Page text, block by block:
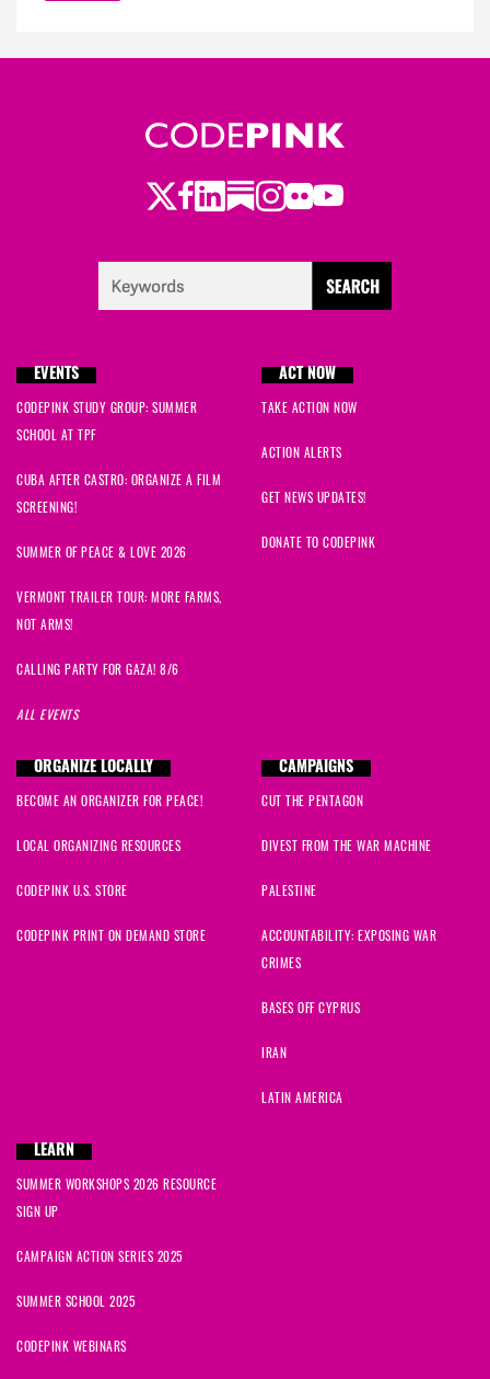
Twitter
Facebook
LinkedIn
Substack
Instagram
Flickr
Youtube
EVENTS
CODEPINK STUDY GROUP: SUMMER
SCHOOL AT TPF
CUBA AFTER CASTRO: ORGANIZE A FILM
SCREENING!
SUMMER OF PEACE & LOVE 2026
VERMONT TRAILER TOUR: MORE FARMS,
NOT ARMS!
CALLING PARTY FOR GAZA! 8/6
ALL EVENTS
ACT NOW
TAKE ACTION NOW
ACTION ALERTS
GET NEWS UPDATES!
DONATE TO CODEPINK
ORGANIZE LOCALLY
BECOME AN ORGANIZER FOR PEACE!
LOCAL ORGANIZING RESOURCES
CODEPINK U.S. STORE
CODEPINK PRINT ON DEMAND STORE
CAMPAIGNS
CUT THE PENTAGON
DIVEST FROM THE WAR MACHINE
PALESTINE
ACCOUNTABILITY: EXPOSING WAR
CRIMES
BASES OFF CYPRUS
IRAN
LATIN AMERICA
LEARN
SUMMER WORKSHOPS 2026 RESOURCE
SIGN UP
CAMPAIGN ACTION SERIES 2025
SUMMER SCHOOL 2025
CODEPINK WEBINARS